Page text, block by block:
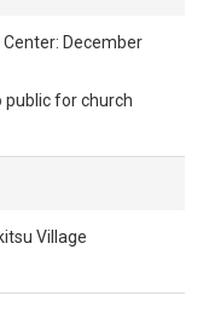
December
public for church
Village